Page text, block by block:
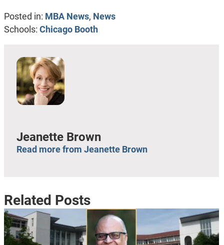
Posted in: MBA News, News
Schools: Chicago Booth
Jeanette Brown
Read more from Jeanette Brown
Related Posts